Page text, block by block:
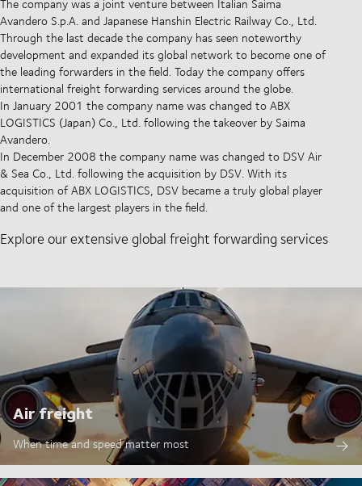
The company was a joint venture between Italian Saima
Avandero S.p.A. and Japanese Hanshin Electric Railway Co., Ltd.
Through the last decade the company has seen noteworthy
development and expanded its global network to become one of
the leading forwarders in the field. Today the company offers
international freight forwarding services around the globe.
In January 2001 the company name was changed to ABX
LOGISTICS (Japan) Co., Ltd. following the takeover by Saima
Avandero.
In December 2008 the company name was changed to DSV Air
& Sea Co., Ltd. following the acquisition by DSV. With its
acquisition of ABX LOGISTICS, DSV became a truly global player
and one of the largest players in the field.
Explore our extensive global freight forwarding services
Air freight
When time and speed matter most